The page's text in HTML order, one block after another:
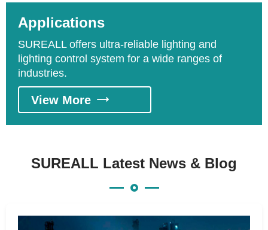
process, it could be divided into upstream
exploitation process, middle stream
transportation process, and downstream
refining process.
Applications
SUREALL offers ultra-reliable lighting and
lighting control system for a wide ranges of
industries.
View More 
SUREALL Latest News & Blog